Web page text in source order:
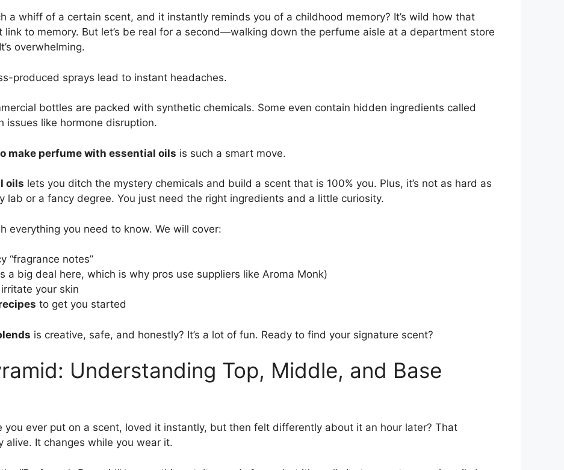
a whiff of a certain scent, and it instantly reminds you of a childhood memory? It’s wild how that
to memory. But let’s be real for a second—walking down the perfume aisle at a department store
overwhelming.
produced sprays lead to instant headaches.
bottles are packed with synthetic chemicals. Some even contain hidden ingredients called
issues like hormone disruption.
make perfume with essential oils is such a smart move.
oils lets you ditch the mystery chemicals and build a scent that is 100% you. Plus, it’s not as hard as
lab or a fancy degree. You just need the right ingredients and a little curiosity.
everything you need to know. We will cover:
“fragrance notes”
a big deal here, which is why pros use suppliers like Aroma Monk)
your skin
to get you started
is creative, safe, and honestly? It’s a lot of fun. Ready to find your signature scent?
Understanding Top, Middle, and Base
you ever put on a scent, loved it instantly, but then felt differently about it an hour later? That
alive. It changes while you wear it.